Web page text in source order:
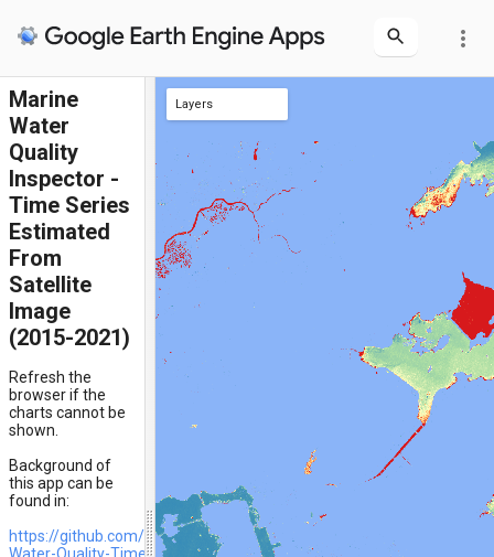
more_vert
Layers
Marine
Water
Quality
Inspector -
Time Series
Estimated
From
Satellite
Image
(2015-2021)
Refresh the
browser if the
charts cannot be
shown.
Background of
this app can be
found in:
https://github.com/ivanhykwong/Marine-